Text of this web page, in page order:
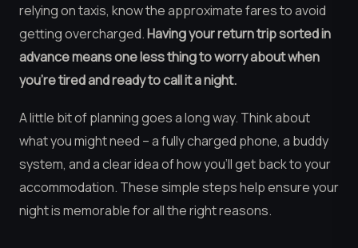
relying on taxis, know the approximate fares to avoid
getting overcharged.Having your return trip sorted in
advance means one less thing to worry about when
you’re tired and ready to call it a night.
A little bit of planning goes a long way. Think about
what you might need – a fully charged phone, a buddy
system, and a clear idea of how you’ll get back to your
accommodation. These simple steps help ensure your
night is memorable for all the right reasons.